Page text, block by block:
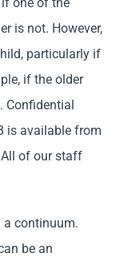
is not. However,
particularly if
if the older
Confidential
is available from
of our staff
a continuum.
be an